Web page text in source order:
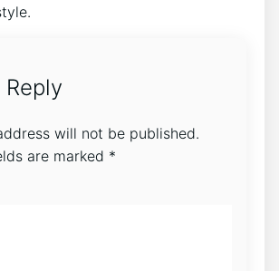
Reply
will not be published.
are marked *